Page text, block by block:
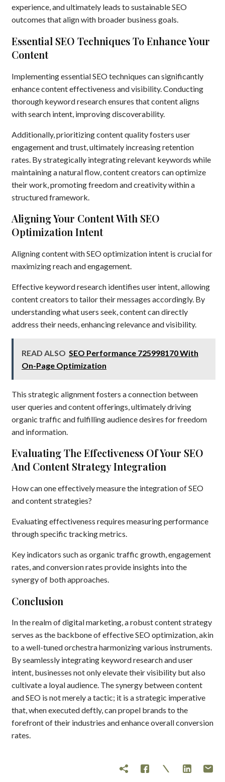
experience, and ultimately leads to sustainable SEO
outcomes that align with broader business goals.
Essential SEO Techniques To Enhance Your
Content
Implementing essential SEO techniques can significantly
enhance content effectiveness and visibility. Conducting
thorough keyword research ensures that content aligns
with search intent, improving discoverability.
Additionally, prioritizing content quality fosters user
engagement and trust, ultimately increasing retention
rates. By strategically integrating relevant keywords while
maintaining a natural flow, content creators can optimize
their work, promoting freedom and creativity within a
structured framework.
Aligning Your Content With SEO
Optimization Intent
Aligning content with SEO optimization intent is crucial for
maximizing reach and engagement.
Effective keyword research identifies user intent, allowing
content creators to tailor their messages accordingly. By
understanding what users seek, content can directly
address their needs, enhancing relevance and visibility.
READ ALSO SEO Performance 725998170 With
On-Page Optimization
This strategic alignment fosters a connection between
user queries and content offerings, ultimately driving
organic traffic and fulfilling audience desires for freedom
and information.
Evaluating The Effectiveness Of Your SEO
And Content Strategy Integration
How can one effectively measure the integration of SEO
and content strategies?
Evaluating effectiveness requires measuring performance
through specific tracking metrics.
Key indicators such as organic traffic growth, engagement
rates, and conversion rates provide insights into the
synergy of both approaches.
Conclusion
In the realm of digital marketing, a robust content strategy
serves as the backbone of effective SEO optimization, akin
to a well-tuned orchestra harmonizing various instruments.
By seamlessly integrating keyword research and user
intent, businesses not only elevate their visibility but also
cultivate a loyal audience. The synergy between content
and SEO is not merely a tactic; it is a strategic imperative
that, when executed deftly, can propel brands to the
forefront of their industries and enhance overall conversion
rates.